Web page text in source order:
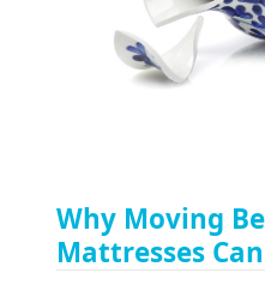
Why Moving
Mattresses